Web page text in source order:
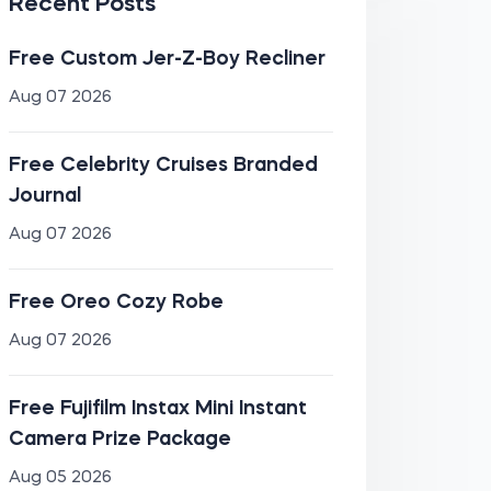
Recent Posts
Free Custom Jer-Z-Boy Recliner
Aug 07 2026
Free Celebrity Cruises Branded
Journal
Aug 07 2026
Free Oreo Cozy Robe
Aug 07 2026
Free Fujifilm Instax Mini Instant
Camera Prize Package
Aug 05 2026